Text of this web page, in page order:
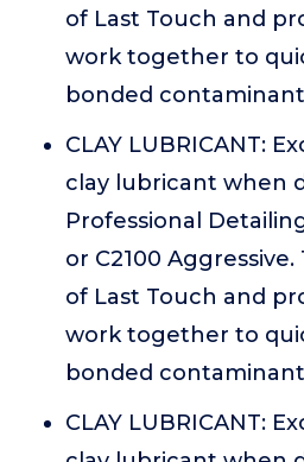
of Last Touch and
work together to
bonded
CLAY LUBRICANT:
clay lubricant when
Professional
or C2100
of Last Touch and
work together to
bonded
CLAY LUBRICANT: